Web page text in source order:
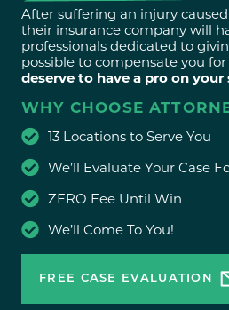
After suffering an injury
their insurance company will
professionals dedicated to
possible to compensate you
deserve to have a pro on your
WHY CHOOSE
13 Locations to Serve You
We’ll Evaluate Your Case
ZERO Fee Until Win
We’ll Come To You!
FREE CASE EVALUATION